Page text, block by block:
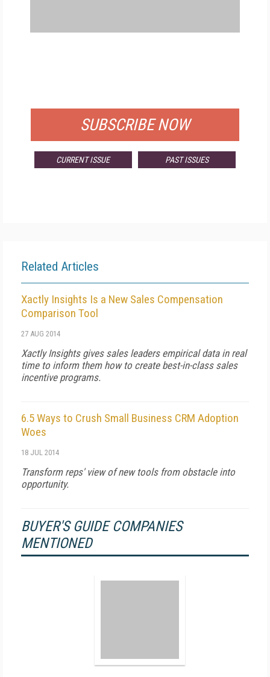
SUBSCRIBE NOW
CURRENT ISSUE PAST ISSUES
Related Articles
Xactly Insights Is a New Sales Compensation
Comparison Tool
27 AUG 2014
Xactly Insights gives sales leaders empirical data in real
time to inform them how to create best-in-class sales
incentive programs.
6.5 Ways to Crush Small Business CRM Adoption
Woes
18 JUL 2014
Transform reps' view of new tools from obstacle into
opportunity.
BUYER'S GUIDE COMPANIES
MENTIONED